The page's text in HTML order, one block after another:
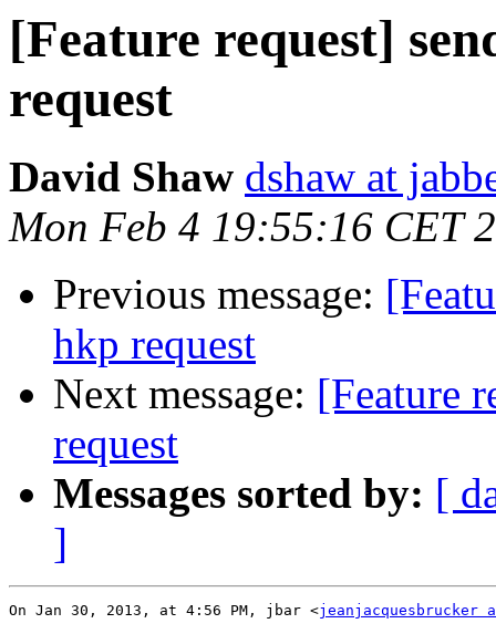
[Feature request]
request
David Shaw dshaw at
Mon Feb 4 19:55:16 CET
Previous message:
hkp request
Next message: [Feature
request
Messages sorted by: [
]
On Jan 30, 2013, at 4:56 PM, jbar <jeanjacquesbrucker